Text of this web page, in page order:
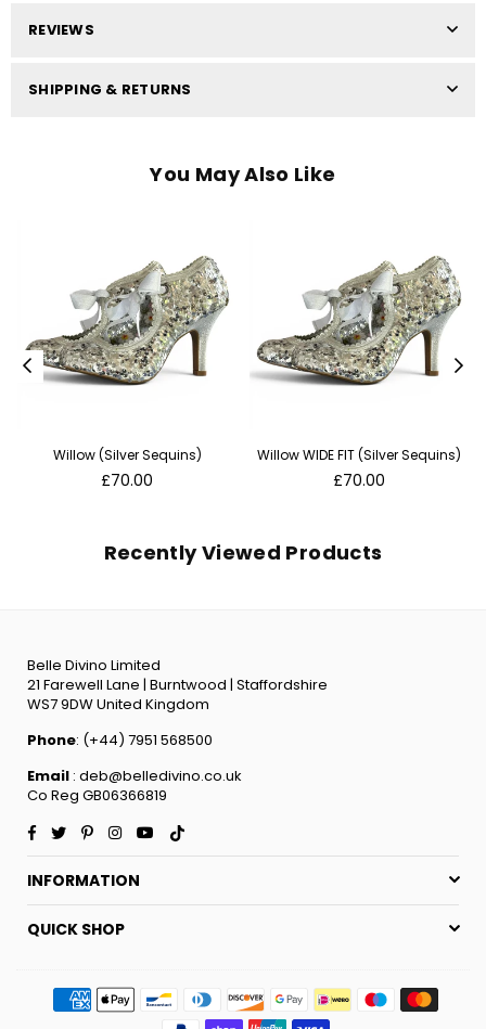
REVIEWS
SHIPPING & RETURNS
You May Also Like
Willow (Silver Sequins)
Regular
£70.00
Willow WIDE FIT (Silver Sequins)
Regular
£70.00
Recently Viewed Products
Belle Divino Limited
21 Farewell Lane | Burntwood | Staffordshire
WS7 9DW United Kingdom
Phone: (+44) 7951 568500
Email : deb@belledivino.co.uk
Co Reg GB06366819
Facebook
TwitterPinterestInstagramYouTube
INFORMATION
QUICK SHOP